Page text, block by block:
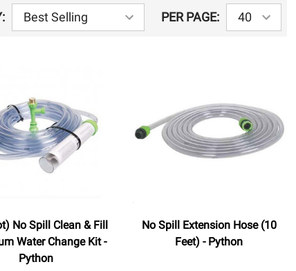
PER PAGE:
No Spill Clean & Fill
Water Change Kit -
Python
No Spill Extension Hose (10
Feet) - Python